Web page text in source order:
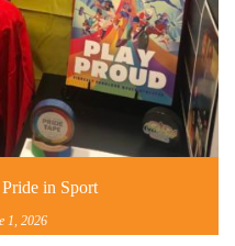
in Sport
1, 2026